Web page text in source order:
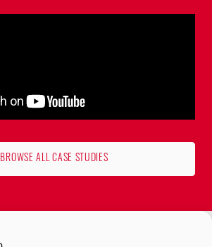
BROWSE ALL CASE STUDIES